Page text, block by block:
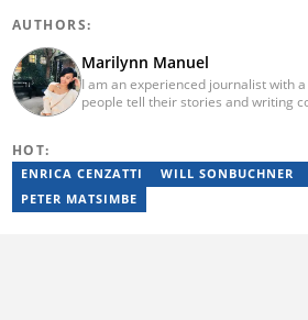
AUTHORS:
Marilynn Manuel
I am an experienced journalist with
people tell their stories and writing
devouring a good book is equally as
health goals. Above all, I am a mom
HOT:
ENRICA CENZATTI WILL SONBUCHNER
PETER MATSIMBE